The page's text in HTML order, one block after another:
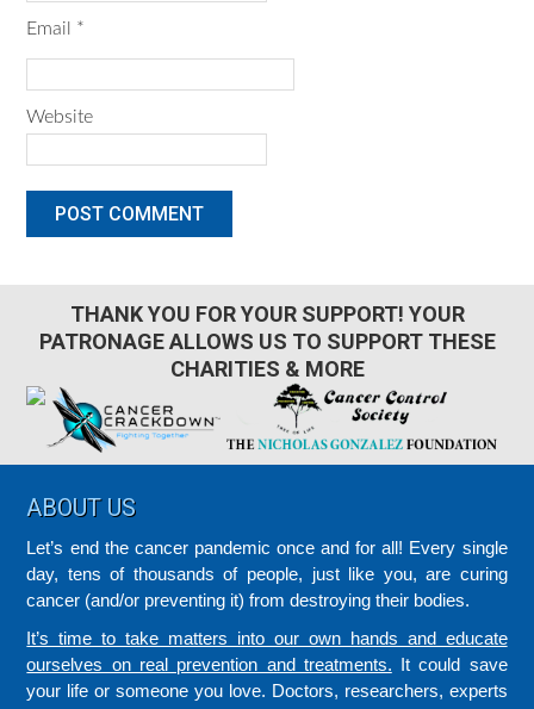
Email *
Website
THANK YOU FOR YOUR SUPPORT! YOUR
PATRONAGE ALLOWS US TO SUPPORT THESE
CHARITIES & MORE
Footer
ABOUT US
Let’s end the cancer pandemic once and for all! Every single
day, tens of thousands of people, just like you, are curing
cancer (and/or preventing it) from destroying their bodies.
It’s time to take matters into our own hands and educate
ourselves on real prevention and treatments. It could save
your life or someone you love. Doctors, researchers, experts